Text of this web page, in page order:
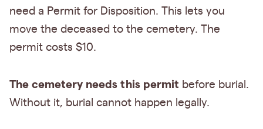
need a Permit for Disposition. This lets you
move the deceased to the cemetery. The
permit costs $10.
The cemetery needs this permit before burial.
Without it, burial cannot happen legally.